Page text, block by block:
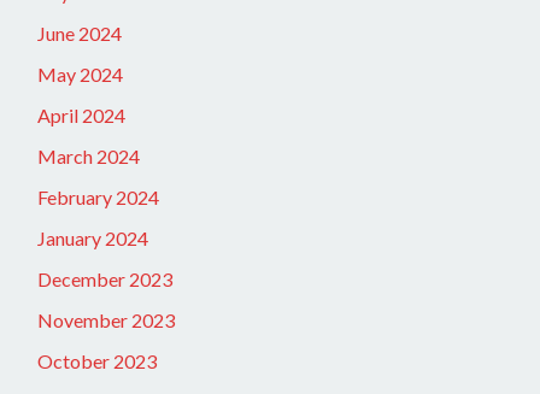
June 2024
May 2024
April 2024
March 2024
February 2024
January 2024
December 2023
November 2023
October 2023